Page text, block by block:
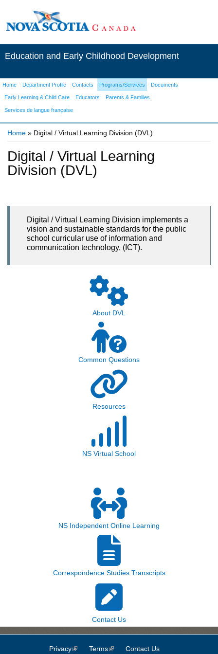
Education and Early Childhood Development
Home Department Profile Contacts Programs/Services Documents
Early Learning & Child Care Educators Parents & Families
Services de langue française
Home » Digital / Virtual Learning Division (DVL)
Digital / Virtual Learning
Division (DVL)
Digital / Virtual Learning Division implements a
vision and sustainable standards for the public
school curricular use of information and
communication technology, (ICT).
About DVL
Common Questions
Resources
NS Virtual School
NS Independent Online Learning
Correspondence Studies Transcripts
Contact Us
Privacy(link is external)
Terms(link is external)
Contact Us